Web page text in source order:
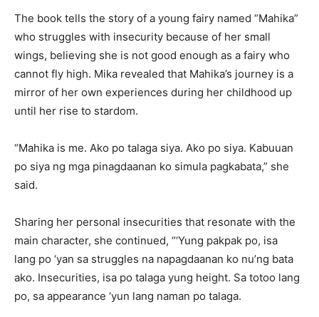
The book tells the story of a young fairy named “Mahika”
who struggles with insecurity because of her small
wings, believing she is not good enough as a fairy who
cannot fly high. Mika revealed that Mahika’s journey is a
mirror of her own experiences during her childhood up
until her rise to stardom.
“Mahika is me. Ako po talaga siya. Ako po siya. Kabuuan
po siya ng mga pinagdaanan ko simula pagkabata,” she
said.
Sharing her personal insecurities that resonate with the
main character, she continued, “‘Yung pakpak po, isa
lang po ‘yan sa struggles na napagdaanan ko nu’ng bata
ako. Insecurities, isa po talaga yung height. Sa totoo lang
po, sa appearance ‘yun lang naman po talaga.